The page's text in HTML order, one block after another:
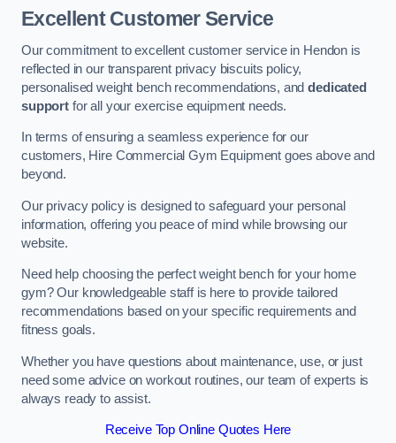
Excellent Customer Service
Our commitment to excellent customer service in Hendon is
reflected in our transparent privacy biscuits policy,
personalised weight bench recommendations, anddedicated
supportfor all your exercise equipment needs.
In terms of ensuring a seamless experience for our
customers, Hire Commercial Gym Equipment goes above and
beyond.
Our privacy policy is designed to safeguard your personal
information, offering you peace of mind while browsing our
website.
Need help choosing the perfect weight bench for your home
gym? Our knowledgeable staff is here to provide tailored
recommendations based on your specific requirements and
fitness goals.
Whether you have questions about maintenance, use, or just
need some advice on workout routines, our team of experts is
always ready to assist.
Receive Top Online Quotes Here